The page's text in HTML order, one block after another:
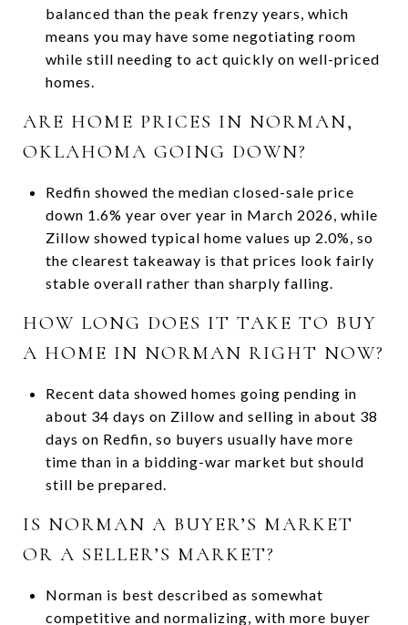
balanced than the peak frenzy years, which
means you may have some negotiating room
while still needing to act quickly on well-priced
homes.
ARE HOME PRICES IN NORMAN,
OKLAHOMA GOING DOWN?
Redfin showed the median closed-sale price
down 1.6% year over year in March 2026, while
Zillow showed typical home values up 2.0%, so
the clearest takeaway is that prices look fairly
stable overall rather than sharply falling.
HOW LONG DOES IT TAKE TO BUY
A HOME IN NORMAN RIGHT NOW?
Recent data showed homes going pending in
about 34 days on Zillow and selling in about 38
days on Redfin, so buyers usually have more
time than in a bidding-war market but should
still be prepared.
IS NORMAN A BUYER’S MARKET
OR A SELLER’S MARKET?
Norman is best described as somewhat
competitive and normalizing, with more buyer